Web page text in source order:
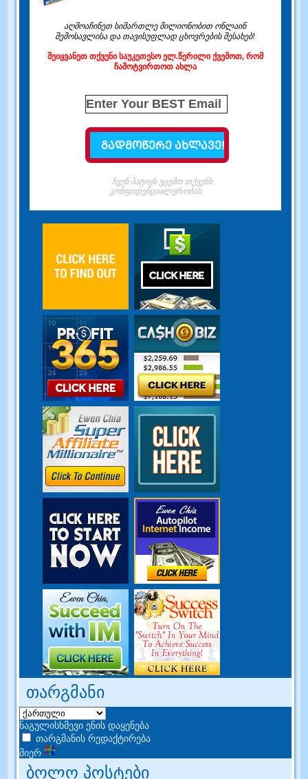
აღმოაჩინეთ სიმართლე მილიონობით ონლაინ
შემოსავლისა და თავისუფლად ცხოვრების შესახებ!
შეიყვანეთ თქვენი საუკეთესო ელ.წერილი ქვემოთ, რომ
ჩამოტვირთოთ ახლა
ჩვენ პატივს ვცემთ თქვენს
კონფიდენციალურობას
თარგმანი
ნაგულისხმევი ენის დაყენება
თარგმანის რედაქტირება
მიერ
ბოლო პოსტები